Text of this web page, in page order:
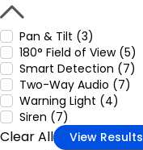
Pan & Tilt (3)
180° Field of View (5)
Smart Detection (7)
Two-Way Audio (7)
Warning Light (4)
Siren (7)
Clear All View Results